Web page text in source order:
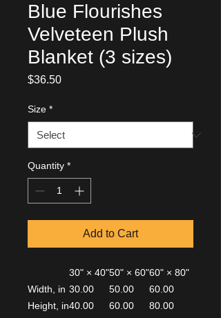
Blue Flourishes
Velveteen Plush
Blanket (3 sizes)
$36.50Price
Size *
Quantity *
Add to Cart
30" × 40"50" × 60"60" × 80"
Width, in 30.00 50.00
60.00
Height, in40.00 60.00 80.00